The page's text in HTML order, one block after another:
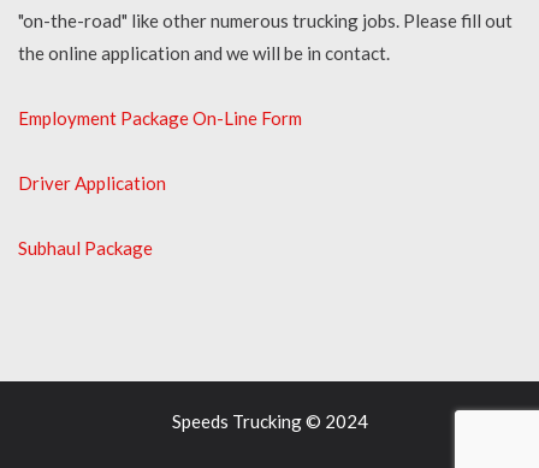
"on-the-road" like other numerous trucking jobs. Please fill out
the online application and we will be in contact.
Employment Package On-Line Form
Driver Application
Subhaul Package
Speeds Trucking © 2024